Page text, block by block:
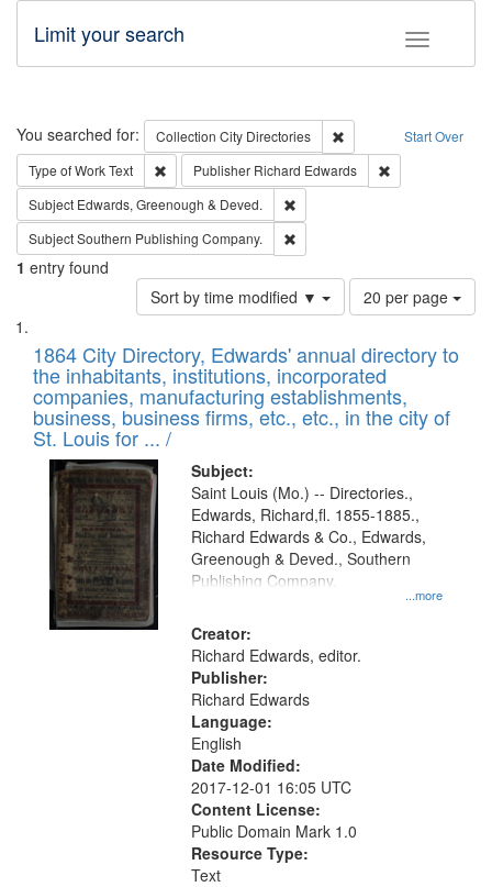
Toggle
Limit your search
Search Start Over
You searched for: Collection City Directories
Remove constraint
Type of WorkText Remove constraint Type of Work: Text
Publisher Richard Edwards
Subject Edwards, Greenough & Deved.
SubjectSouthern Publishing Company.
1 entry found
Sort by time modified ▼
Number
of
to
display
per
page
20 per page
Search
Results
List
of
files
deposited
in
Digital
Gateway
that
match
your
search
criteria
1864 City Directory, Edwards' annual directory to
the inhabitants, institutions, incorporated
companies, manufacturing establishments,
business, business firms, etc., etc., in the city of
St. Louis for ... /
Subject:
...more
Saint Louis (Mo.) -- Directories.,
Edwards, Richard,fl. 1855-1885.,
Richard Edwards & Co., Edwards,
Greenough & Deved., Southern
Publishing Company.
Creator:
Richard Edwards, editor.
Publisher:
Richard Edwards
Language:
English
Date Modified:
2017-12-01 16:05 UTC
Content License:
Public Domain Mark 1.0
Resource Type:
Text